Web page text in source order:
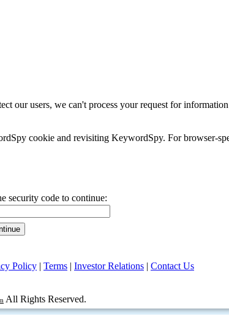
our users, we can't process your request for
cookie and revisiting KeywordSpy. For browser-
security code to continue:
Policy | Terms | Investor Relations | Contact Us
All Rights Reserved.